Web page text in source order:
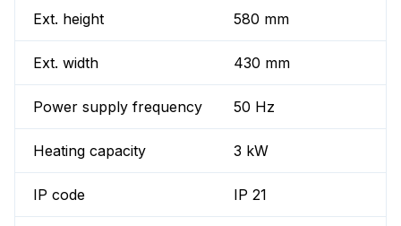
Ext. height 580 mm
Ext. width 430 mm
Power supply frequency 50 Hz
Heating capacity 3 kW
IP code IP 21